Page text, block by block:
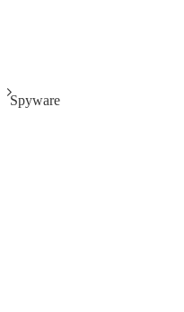
Spyware